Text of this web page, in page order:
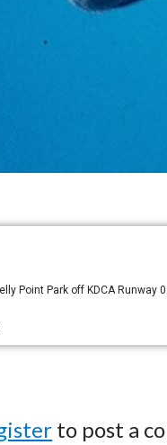
Point Park off KDCA Runway
to post a